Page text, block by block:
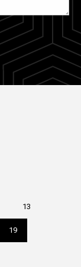
Page
13
Current
page
19